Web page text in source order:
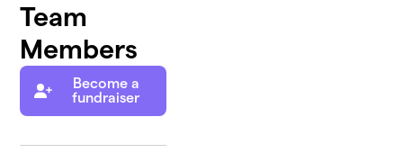
Team
Members
Become a
fundraiser